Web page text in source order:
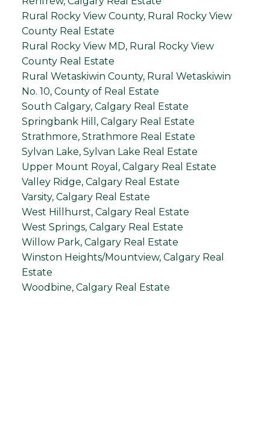
Rural Rocky View County, Rural Rocky View
County Real Estate
Rural Rocky View MD, Rural Rocky View
County Real Estate
Rural Wetaskiwin County, Rural Wetaskiwin
No. 10, County of Real Estate
South Calgary, Calgary Real Estate
Springbank Hill, Calgary Real Estate
Strathmore, Strathmore Real Estate
Sylvan Lake, Sylvan Lake Real Estate
Upper Mount Royal, Calgary Real Estate
Valley Ridge, Calgary Real Estate
Varsity, Calgary Real Estate
West Hillhurst, Calgary Real Estate
West Springs, Calgary Real Estate
Willow Park, Calgary Real Estate
Winston Heights/Mountview, Calgary Real
Estate
Woodbine, Calgary Real Estate